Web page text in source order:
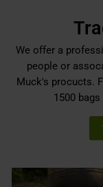
We offer a
people or
Muck's procucts.
1500